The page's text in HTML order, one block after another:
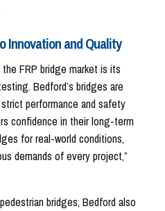
Innovation and Quality
FRP bridge market is its
Bedford’s bridges are
performance and safety
confidence in their long-term
for real-world conditions,
demands of every project,”
bridges, Bedford also